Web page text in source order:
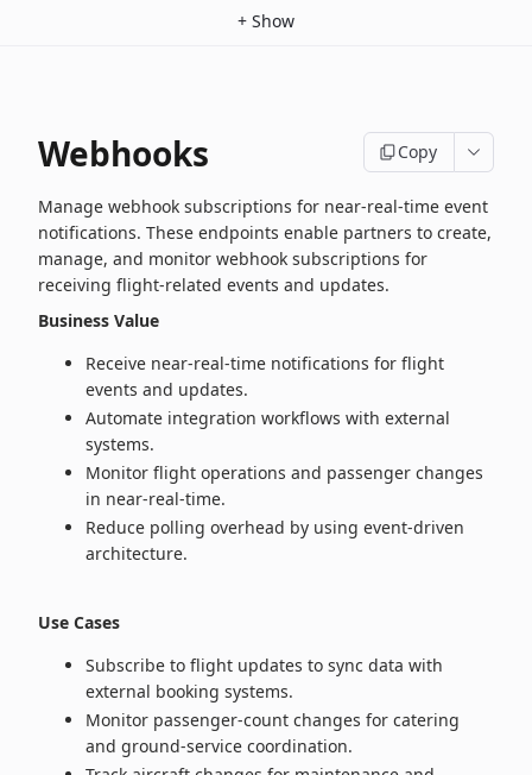
+ Show
Webhooks Copy
Manage webhook subscriptions for near‑real‑time event
notifications. These endpoints enable partners to create,
manage, and monitor webhook subscriptions for
receiving flight‑related events and updates.
Business Value
Receive near‑real‑time notifications for flight
events and updates.
Automate integration workflows with external
systems.
Monitor flight operations and passenger changes
in near‑real‑time.
Reduce polling overhead by using event-driven
architecture.
Use Cases
Subscribe to flight updates to sync data with
external booking systems.
Monitor passenger‑count changes for catering
and ground‑service coordination.